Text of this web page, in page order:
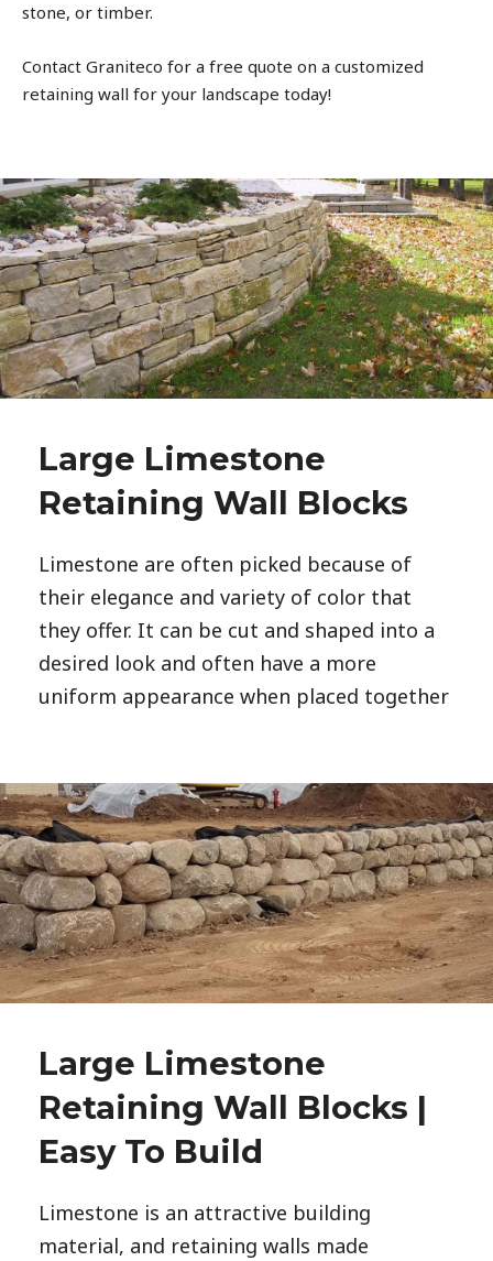
stone, or timber.
Contact Graniteco for a free quote on a customized
retaining wall for your landscape today!
Large Limestone
Retaining Wall Blocks
Limestone are often picked because of
their elegance and variety of color that
they offer. It can be cut and shaped into a
desired look and often have a more
uniform appearance when placed together
Large Limestone
Retaining Wall Blocks |
Easy To Build
Limestone is an attractive building
material, and retaining walls made